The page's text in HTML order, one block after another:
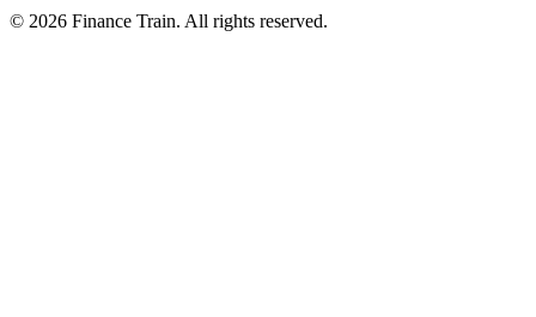
© 2026 Finance Train. All rights reserved.